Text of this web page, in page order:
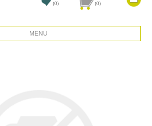
(0) (0)
MENU